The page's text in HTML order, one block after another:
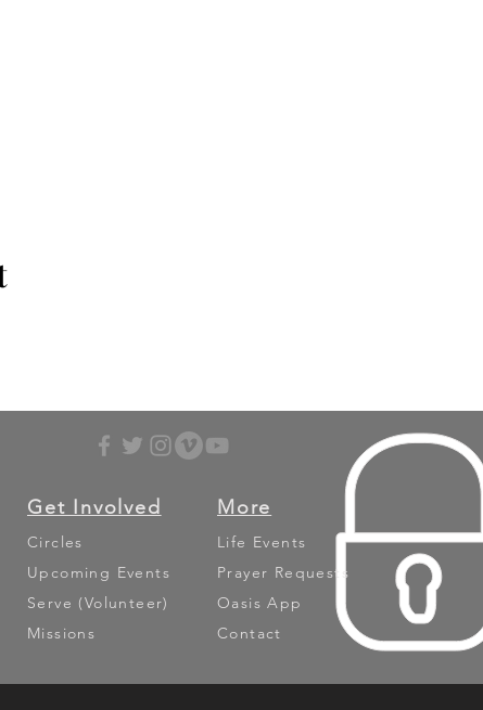
Get Involved
Circles
Upcoming Events
Serve (Volunteer)
Missions
More
Life Events
Prayer Requests
Oasis App
Contact